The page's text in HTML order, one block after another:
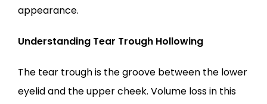
appearance.
Understanding Tear Trough Hollowing
The tear trough is the groove between the lower
eyelid and the upper cheek. Volume loss in this